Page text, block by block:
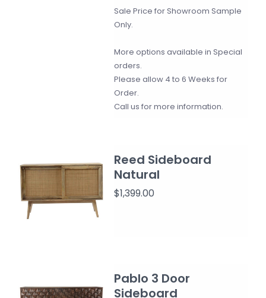
Sale Price for Showroom Sample
Only.
More options available in Special
orders.
Please allow 4 to 6 Weeks for
Order.
Call us for more information.
Reed Sideboard
Natural
$1,399.00
Pablo 3 Door
Sideboard